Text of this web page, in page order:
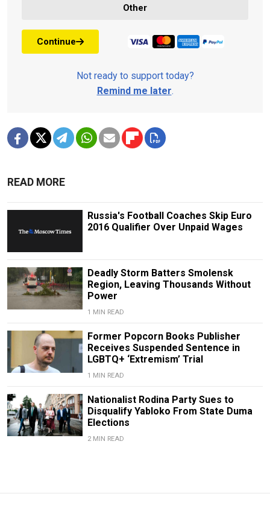
Other
Continue
Not ready to support today?
Remind me later.
READ MORE
Russia's Football Coaches Skip Euro
2016 Qualifier Over Unpaid Wages
Deadly Storm Batters Smolensk
Region, Leaving Thousands Without
Power
1 MIN READ
Former Popcorn Books Publisher
Receives Suspended Sentence in
LGBTQ+ ‘Extremism’ Trial
1 MIN READ
Nationalist Rodina Party Sues to
Disqualify Yabloko From State Duma
Elections
2 MIN READ